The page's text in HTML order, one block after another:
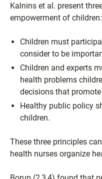
Kalnins et al. present
empowerment of children:
Children must
consider to be
Children and experts
health problems
decisions that
Healthy public policy
children.
These three principles
health nurses organize